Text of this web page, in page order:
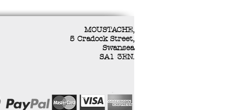
MOUSTACHE,
5 Cradock Street,
Swansea
SA1 3EN.